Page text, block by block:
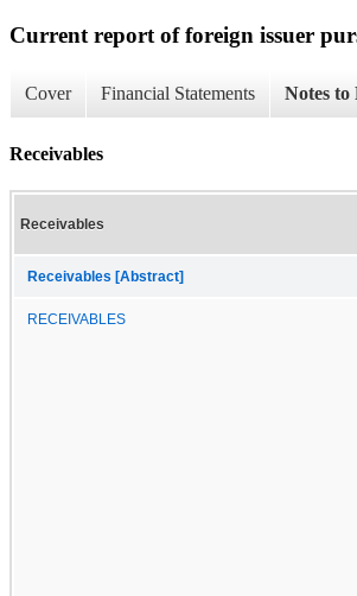
Current report of foreign issuer
Cover Financial Statements Notes to
Receivables
Receivables
Receivables [Abstract]
RECEIVABLES